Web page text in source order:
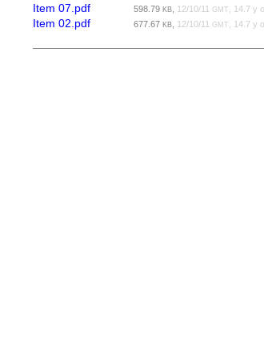
Item 07.pdf 598.79KB 12/10/11GMT , 14.7 y
Item 02.pdf 677.67KB 12/10/11GMT
, 14.7 y